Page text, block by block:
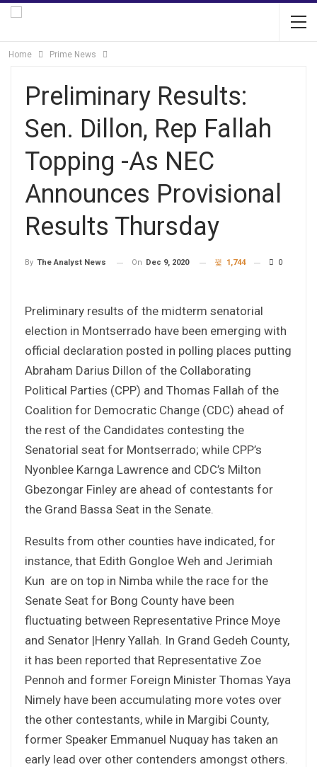
Home Prime News
Preliminary Results:
Sen. Dillon, Rep Fallah
Topping -As NEC
Announces Provisional
Results Thursday
By The Analyst News On Dec 9, 2020 1,744 0
Preliminary results of the midterm senatorial
election in Montserrado have been emerging with
official declaration posted in polling places putting
Abraham Darius Dillon of the Collaborating
Political Parties (CPP) and Thomas Fallah of the
Coalition for Democratic Change (CDC) ahead of
the rest of the Candidates contesting the
Senatorial seat for Montserrado; while CPP’s
Nyonblee Karnga Lawrence and CDC’s Milton
Gbezongar Finley are ahead of contestants for
the Grand Bassa Seat in the Senate.
Results from other counties have indicated, for
instance, that Edith Gongloe Weh and Jerimiah
Kun are on top in Nimba while the race for the
Senate Seat for Bong County have been
fluctuating between Representative Prince Moye
and Senator |Henry Yallah. In Grand Gedeh County,
it has been reported that Representative Zoe
Pennoh and former Foreign Minister Thomas Yaya
Nimely have been accumulating more votes over
the other contestants, while in Margibi County,
former Speaker Emmanuel Nuquay has taken an
early lead over other contenders amongst others.